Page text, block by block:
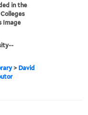
in the
Image
> David